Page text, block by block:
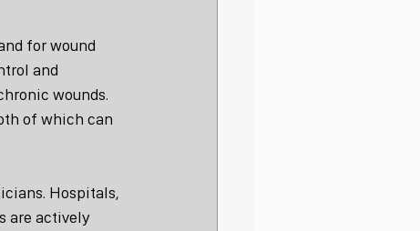
for wound
and
wounds.
of which can
Hospitals,
are actively